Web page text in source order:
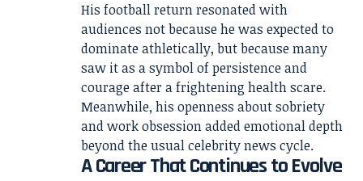
His football return resonated with
audiences not because he was expected to
dominate athletically, but because many
saw it as a symbol of persistence and
courage after a frightening health scare.
Meanwhile, his openness about sobriety
and work obsession added emotional depth
beyond the usual celebrity news cycle.
A Career That Continues to Evolve